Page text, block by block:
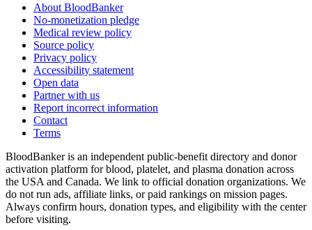
About BloodBanker
No-monetization pledge
Medical review policy
Source policy
Privacy policy
Accessibility statement
Open data
Partner with us
Report incorrect information
Contact
Terms
BloodBanker is an independent public-benefit directory and donor
activation platform for blood, platelet, and plasma donation across
the USA and Canada. We link to official donation organizations. We
do not run ads, affiliate links, or paid rankings on mission pages.
Always confirm hours, donation types, and eligibility with the center
before visiting.